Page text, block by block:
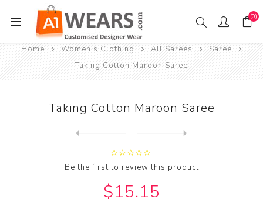
(0)
Home Women's Clothing All Sarees
Saree
Taking Cotton Maroon Saree
Taking Cotton Maroon Saree
Be the first to review this product
$15.15